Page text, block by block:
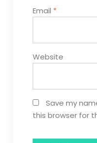
Email *
Website
Save my
this browser for